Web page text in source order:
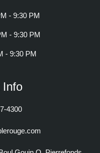
- 9:30 PM
- 9:30 PM
- 9:30 PM
Info
4300